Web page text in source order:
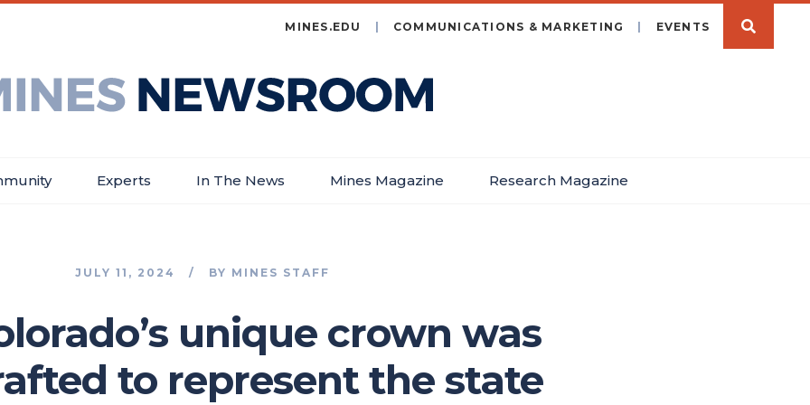
MINES.EDU COMMUNICATIONS & MARKETING EVENTS
Experts In The News Mines Magazine Research Magazine
JULY 11, 2024 BY MINES STAFF
unique crown was
to represent the state